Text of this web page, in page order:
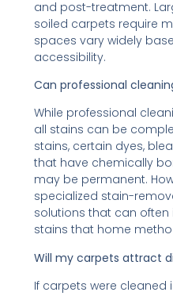
and post-treatment.
soiled carpets require
spaces vary widely
accessibility.
Can professional
While professional
all stains can be
stains, certain dyes,
that have chemically
may be permanent.
specialized stain-
solutions that can
stains that home
Will my carpets attract
If carpets were cleaned